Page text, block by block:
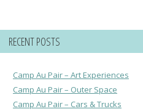
RECENT POSTS
Camp Au Pair – Art Experiences
Camp Au Pair – Outer Space
Camp Au Pair – Cars & Trucks